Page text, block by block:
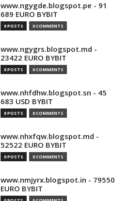
www.ngygde.blogspot.pe - 91
689 EURO BYBIT
0 POSTS 0 COMMENTS
www.ngygrs.blogspot.md -
23422 EURO BYBIT
0 POSTS 0 COMMENTS
www.nhfdhw.blogspot.sn - 45
683 USD BYBIT
0 POSTS 0 COMMENTS
www.nhxfqw.blogspot.md -
52522 EURO BYBIT
0 POSTS 0 COMMENTS
www.nmjyrx.blogspot.in - 79550
EURO BYBIT